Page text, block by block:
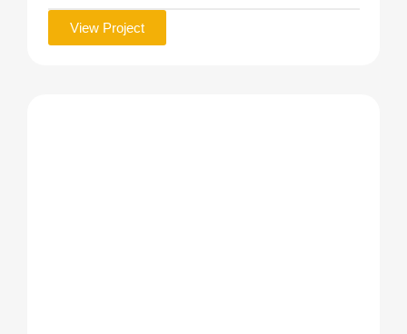
View Project